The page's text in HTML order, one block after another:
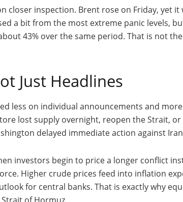
closer inspection. Brent rose on Friday, yet
a bit from the most extreme panic levels,
43% over the same period. That is not
Just Headlines
less on individual announcements and
lost supply overnight, reopen the Strait,
delayed immediate action against
investors begin to price a longer conflict
Higher crude prices feed into inflation
for central banks. That is exactly why